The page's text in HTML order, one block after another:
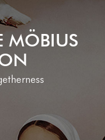
MÖBIUS